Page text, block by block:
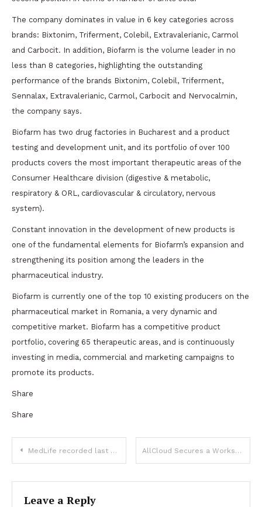
The company dominates in value in 6 key categories across
brands: Bixtonim, Triferment, Colebil, Extravalerianic, Carmol
and Carbocit. In addition, Biofarm is the volume leader in no
less than 8 categories, highlighting the outstanding
performance of the brands Bixtonim, Colebil, Triferment,
Sennalax, Extravalerianic, Carmol, Carbocit and Nervocalmin,
the company says.
Biofarm has two drug factories in Bucharest and a product
testing and development unit, and its portfolio of over 100
products covers the most important therapeutic areas of the
Consumer Healthcare division (digestive & metabolic,
respiratory & ORL, cardiovascular & circulatory, nervous
system).
Constant innovation in the development of new products is
one of the fundamental elements for Biofarm’s expansion and
strengthening its position among the leaders in the
pharmaceutical industry.
Biofarm is currently one of the top 10 existing producers on the
pharmaceutical market in Romania, a very dynamic and
competitive market. Biofarm has a competitive product
portfolio, covering 65 therapeutic areas, and is continuously
investing in media, commercial and marketing campaigns to
promote its products.
Share
Share
Post
navigation
MedLife recorded last year a consolidated pro-forma turnover of 453 million euros, up by 25% compared to 2022 AllCloud Secures a Workspace in River Plaza, for Agile Growth, Advised by CBRE
Leave a Reply